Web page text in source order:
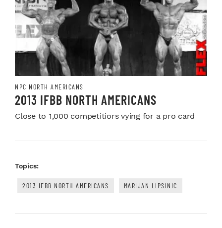
NPC NORTH AMERICANS
2013 IFBB NORTH AMERICANS
Close to 1,000 competitiors vying for a pro card
Topics:
2013 IFBB NORTH AMERICANS MARIJAN LIPSINIC